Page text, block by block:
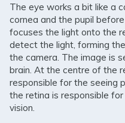
The eye works a bit like a
cornea and the pupil
focuses the light onto the
detect the light, forming
the camera. The image is
brain. At the centre of the
responsible for the seeing
the retina is responsible
vision.